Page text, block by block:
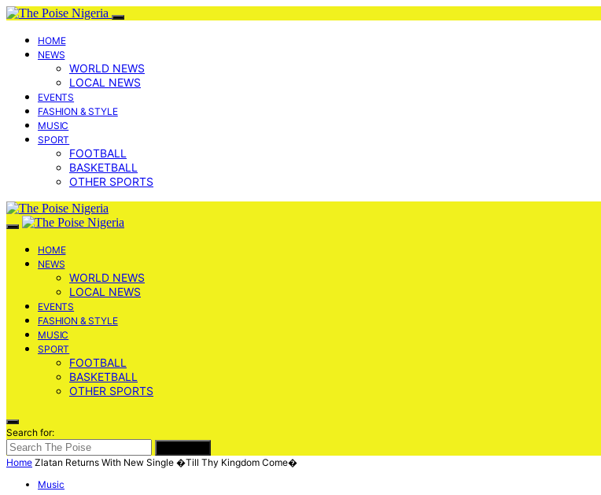
HOME
NEWS
WORLD NEWS
LOCAL NEWS
EVENTS
FASHION & STYLE
MUSIC
SPORT
FOOTBALL
BASKETBALL
OTHER SPORTS
HOME
NEWS
WORLD NEWS
LOCAL NEWS
EVENTS
FASHION & STYLE
MUSIC
SPORT
FOOTBALL
BASKETBALL
OTHER SPORTS
Search for:
Home Zlatan Returns With New Single �Till Thy Kingdom Come�
Music